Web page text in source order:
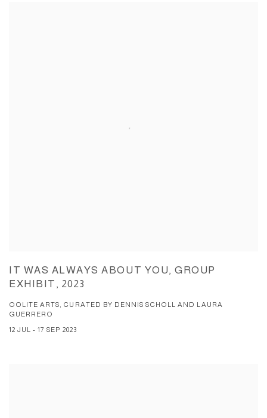
IT WAS ALWAYS ABOUT YOU, GROUP
EXHIBIT, 2023
OOLITE ARTS, CURATED BY DENNIS SCHOLL AND LAURA
GUERRERO
12 JUL - 17 SEP 2023